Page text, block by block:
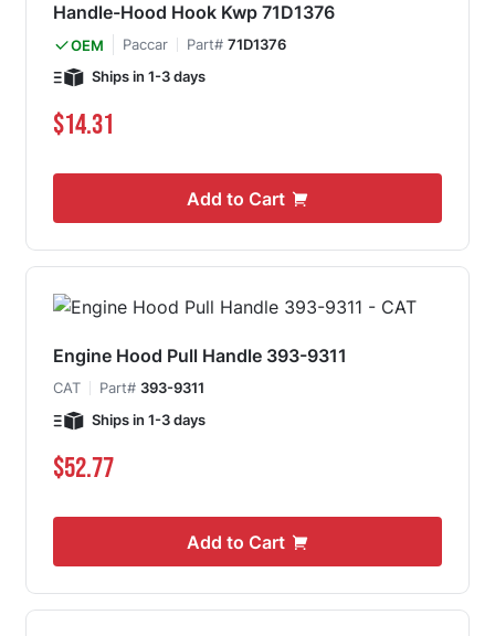
Handle-Hood Hook Kwp 71D1376
OEM Paccar Part# 71D1376
Ships in 1-3 days
$14.31
Add to Cart
Engine Hood Pull Handle 393-9311
CAT Part# 393-9311
Ships in 1-3 days
$52.77
Add to Cart